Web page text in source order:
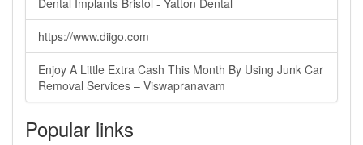
Dental Implants Bristol - Yatton Dental
https://www.diigo.com
Enjoy A Little Extra Cash This Month By Using Junk Car
Removal Services – Viswapranavam
Popular links